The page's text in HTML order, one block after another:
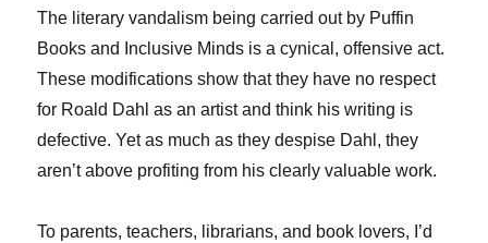
The literary vandalism being carried out by Puffin
Books and Inclusive Minds is a cynical, offensive act.
These modifications show that they have no respect
for Roald Dahl as an artist and think his writing is
defective. Yet as much as they despise Dahl, they
aren’t above profiting from his clearly valuable work.
To parents, teachers, librarians, and book lovers, I’d